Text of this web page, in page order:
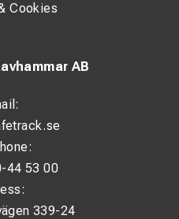
AB
44 53 00
339-24
Cookies